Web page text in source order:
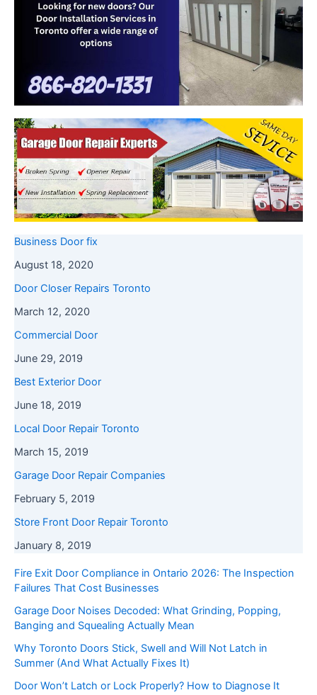
Business Door fix
August 18, 2020
Door Closer Repairs Toronto
March 12, 2020
Commercial Door
June 29, 2019
Best Exterior Door
June 18, 2019
Local Door Repair Toronto
March 15, 2019
Garage Door Repair Companies
February 5, 2019
Store Front Door Repair Toronto
January 8, 2019
Fire Exit Door Compliance in Ontario 2026: The Inspection
Failures That Cost Businesses
Garage Door Noises Decoded: What Grinding, Popping,
Banging and Squealing Actually Mean
Why Toronto Doors Stick, Swell and Will Not Latch in
Summer (And What Actually Fixes It)
Door Won’t Latch or Lock Properly? How to Diagnose It